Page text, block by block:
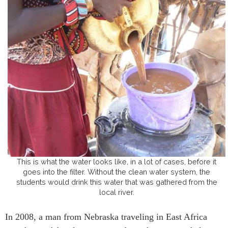
This is what the water looks like, in a lot of cases, before it
goes into the filter. Without the clean water system, the
students would drink this water that was gathered from the
local river.
In 2008, a man from Nebraska traveling in East Africa